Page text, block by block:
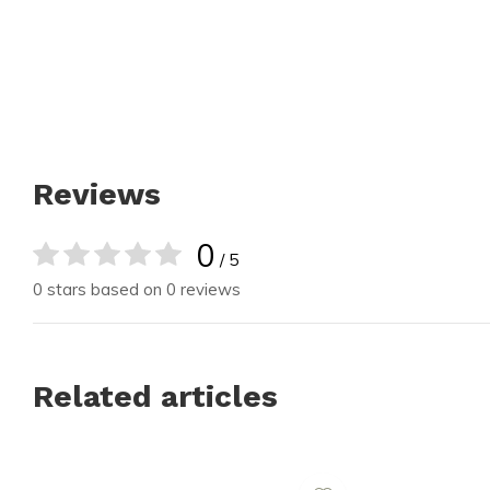
Reviews
0 / 5
0 stars based on 0 reviews
Related articles